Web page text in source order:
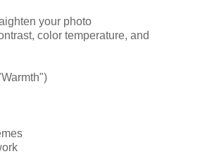
your photo
color temperature, and